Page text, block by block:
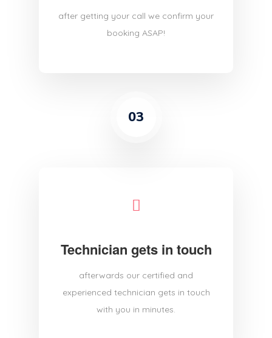
after getting your call we confirm your
booking ASAP!
03
Technician gets in touch
afterwards our certified and
experienced technician gets in touch
with you in minutes.